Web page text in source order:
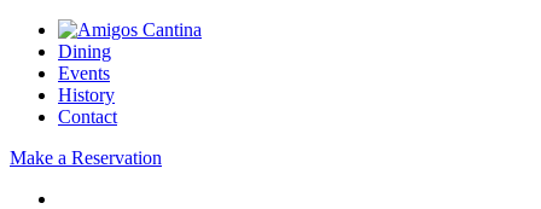
Dining
Events
History
Contact
Make a Reservation